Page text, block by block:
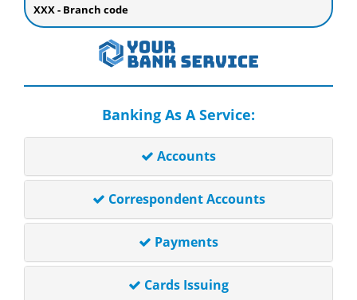
XXX - Branch code
Banking As A Service:
Accounts
Correspondent Accounts
Payments
Cards Issuing